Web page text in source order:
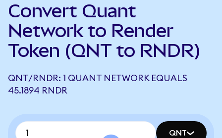
Convert Quant
Network to Render
Token (QNT to RNDR)
QNT/RNDR: 1 QUANT NETWORK EQUALS
45.1894 RNDR
QNT